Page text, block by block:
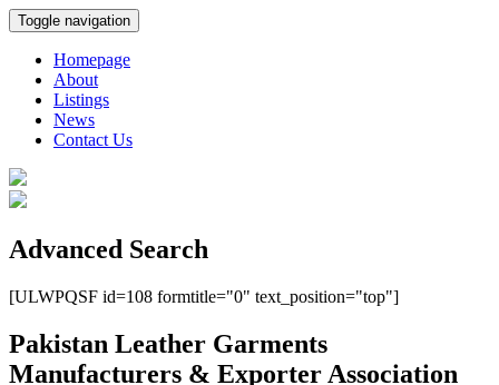
Toggle navigation
Homepage
About
Listings
News
Contact Us
Advanced Search
[ULWPQSF id=108 formtitle="0" text_position="top"]
Pakistan Leather Garments
Manufacturers & Exporter Association